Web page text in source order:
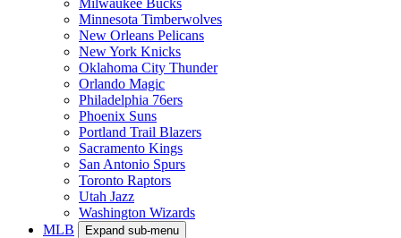
Minnesota Timberwolves
New Orleans Pelicans
New York Knicks
Oklahoma City Thunder
Orlando Magic
Philadelphia 76ers
Phoenix Suns
Portland Trail Blazers
Sacramento Kings
San Antonio Spurs
Toronto Raptors
Utah Jazz
Washington Wizards
MLB
Expand sub-menu